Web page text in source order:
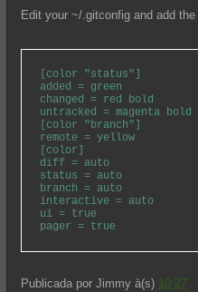
Edit your ~/.gitconfig and add
[color "status"]
added = green
changed = red bold
untracked = magenta bold
[color "branch"]
remote = yellow
[color]
diff = auto
status = auto
branch = auto
interactive = auto
ui = true
pager = true
Publicada por Jimmy à(s) 10:27